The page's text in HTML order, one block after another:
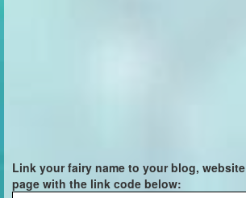
Link your fairy name to your blog,
page with the link code below: